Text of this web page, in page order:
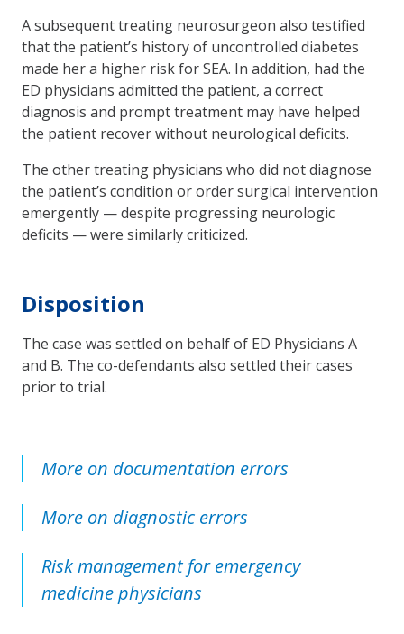
A subsequent treating neurosurgeon also testified
that the patient’s history of uncontrolled diabetes
made her a higher risk for SEA. In addition, had the
ED physicians admitted the patient, a correct
diagnosis and prompt treatment may have helped
the patient recover without neurological deficits.
The other treating physicians who did not diagnose
the patient’s condition or order surgical intervention
emergently — despite progressing neurologic
deficits — were similarly criticized.
Disposition
The case was settled on behalf of ED Physicians A
and B. The co-defendants also settled their cases
prior to trial.
More on documentation errors
More on diagnostic errors
Risk management for emergency
medicine physicians